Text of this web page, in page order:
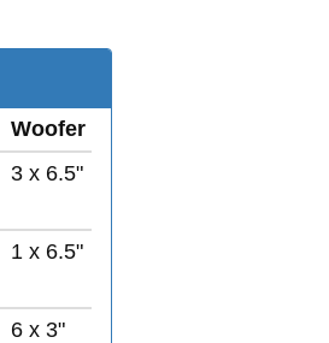
Woofer
3 x 6.5"
1 x 6.5"
6 x 3"